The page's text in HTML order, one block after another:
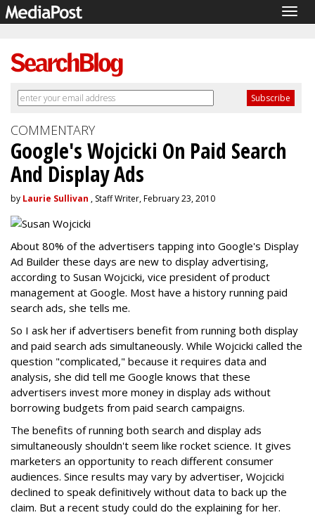
COMMENTARY
Google's Wojcicki On Paid Search
And Display Ads
by Laurie Sullivan , Staff Writer, February 23, 2010
About 80% of the advertisers tapping into Google's Display
Ad Builder these days are new to display advertising,
according to Susan Wojcicki, vice president of product
management at Google. Most have a history running paid
search ads, she tells me.
So I ask her if advertisers benefit from running both display
and paid search ads simultaneously. While Wojcicki called the
question "complicated," because it requires data and
analysis, she did tell me Google knows that these
advertisers invest more money in display ads without
borrowing budgets from paid search campaigns.
The benefits of running both search and display ads
simultaneously shouldn't seem like rocket science. It gives
marketers an opportunity to reach different consumer
audiences. Since results may vary by advertiser, Wojcicki
declined to speak definitively without data to back up the
claim. But a recent study could do the explaining for her.